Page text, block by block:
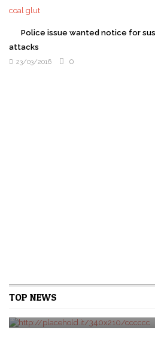
Police issue wanted notice for
attacks
23/03/2016 0
TOP NEWS
West
WASHINGTON New U.S. single-